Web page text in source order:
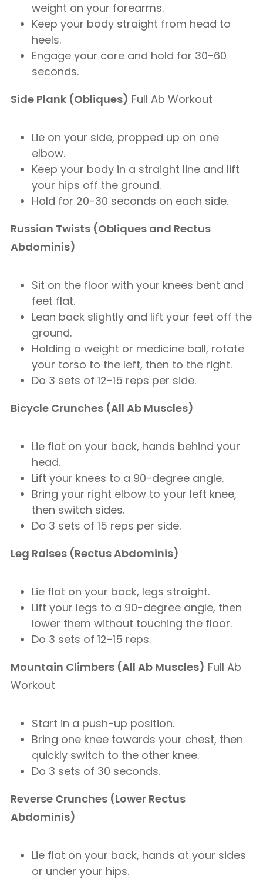
weight on your forearms.
Keep your body straight from head to
heels.
Engage your core and hold for 30-60
seconds.
Side Plank (Obliques) Full Ab Workout
Lie on your side, propped up on one
elbow.
Keep your body in a straight line and lift
your hips off the ground.
Hold for 20-30 seconds on each side.
Russian Twists (Obliques and Rectus
Abdominis)
Sit on the floor with your knees bent and
feet flat.
Lean back slightly and lift your feet off the
ground.
Holding a weight or medicine ball, rotate
your torso to the left, then to the right.
Do 3 sets of 12-15 reps per side.
Bicycle Crunches (All Ab Muscles)
Lie flat on your back, hands behind your
head.
Lift your knees to a 90-degree angle.
Bring your right elbow to your left knee,
then switch sides.
Do 3 sets of 15 reps per side.
Leg Raises (Rectus Abdominis)
Lie flat on your back, legs straight.
Lift your legs to a 90-degree angle, then
lower them without touching the floor.
Do 3 sets of 12-15 reps.
Mountain Climbers (All Ab Muscles) Full Ab
Workout
Start in a push-up position.
Bring one knee towards your chest, then
quickly switch to the other knee.
Do 3 sets of 30 seconds.
Reverse Crunches (Lower Rectus
Abdominis)
Lie flat on your back, hands at your sides
or under your hips.